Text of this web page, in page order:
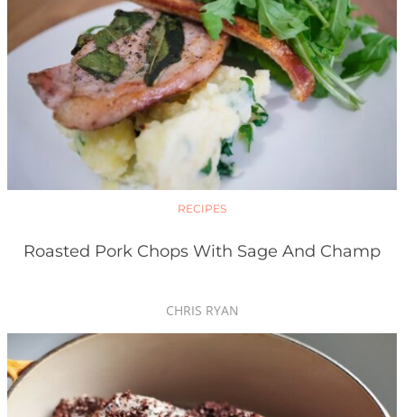
RECIPES
Roasted Pork Chops With Sage And Champ
CHRIS RYAN